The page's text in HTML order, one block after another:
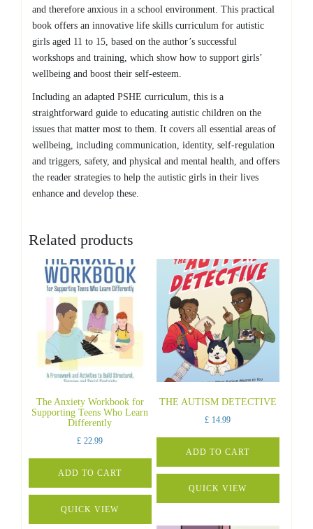
and therefore anxious in a school environment. This practical
book offers an innovative life skills curriculum for autistic
girls aged 11 to 15, based on the author’s successful
workshops and training, which show how to support girls’
wellbeing and boost their self-esteem.
Including an adapted PSHE curriculum, this is a
straightforward guide to educating autistic children on the
issues that matter most to them. It covers all essential areas of
wellbeing, including communication, identity, self-regulation
and triggers, safety, and physical and mental health, and offers
the reader strategies to help the autistic girls in their lives
enhance and develop these.
Related products
The Anxiety Workbook for
Supporting Teens Who Learn
Differently
£ 22.99
ADD TO CART
QUICK VIEW
THE AUTISM DETECTIVE
£ 14.99
ADD TO CART
QUICK VIEW